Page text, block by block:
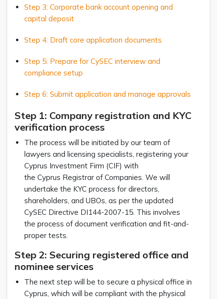
Step 3: Corporate bank account opening and
capital deposit
Step 4: Draft core application documents
Step 5: Prepare for CySEC interview and
compliance setup
Step 6: Submit application and manage approvals
Step 1: Company registration and KYC
verification process
The process will be initiated by our team of
lawyers and licensing specialists, registering your
Cyprus Investment Firm (CIF) with
the Cyprus Registrar of Companies. We will
undertake the KYC process for directors,
shareholders, and UBOs, as per the updated
CySEC Directive DI144-2007-15. This involves
the process of document verification and fit-and-
proper tests.
Step 2: Securing registered office and
nominee services
The next step will be to secure a physical office in
Cyprus, which will be compliant with the physical